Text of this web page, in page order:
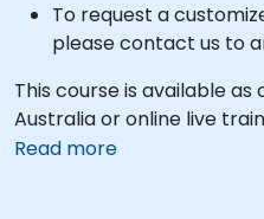
To request a
please contact us to
This course is available as
Australia or online live
Read more